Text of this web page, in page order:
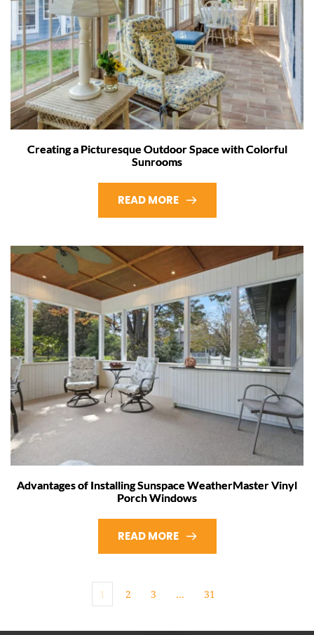
Creating a Picturesque Outdoor Space with Colorful
Sunrooms
READ MORE
Advantages of Installing Sunspace WeatherMaster Vinyl
Porch Windows
READ MORE
1 2 3 … 31